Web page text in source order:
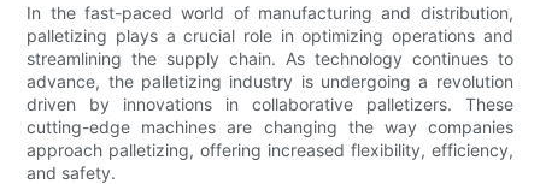
In the fast-paced world of manufacturing and distribution,
palletizing plays a crucial role in optimizing operations and
streamlining the supply chain. As technology continues to
advance, the palletizing industry is undergoing a revolution
driven by innovations in collaborative palletizers. These
cutting-edge machines are changing the way companies
approach palletizing, offering increased flexibility, efficiency,
and safety.